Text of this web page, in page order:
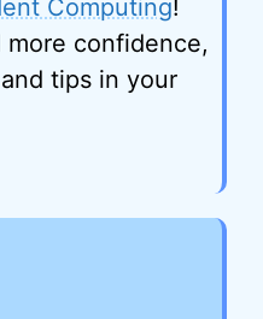
Computing!
confidence,
tips in your